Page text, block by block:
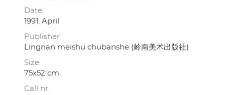
Date
1991, April
Publisher
Lingnan meishu chubanshe (岭南美术出版社)
Size
75x52 cm.
Call nr.